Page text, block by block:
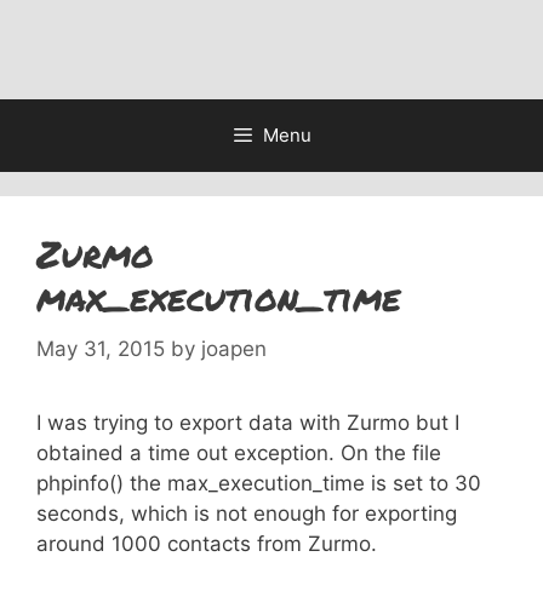
Menu
Zurmo
max_execution_time
May 31, 2015 by joapen
I was trying to export data with Zurmo but I
obtained a time out exception. On the file
phpinfo() the max_execution_time is set to 30
seconds, which is not enough for exporting
around 1000 contacts from Zurmo.